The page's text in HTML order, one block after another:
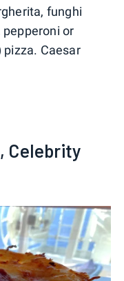
funghi
or
Caesar
Celebrity